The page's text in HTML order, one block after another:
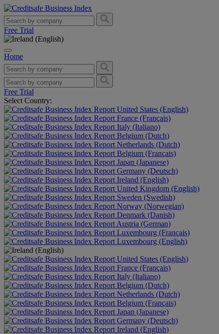
Free Trial
Home
Free Trial
Select Country:
United States (English)
France (Français)
Italy (Italiano)
Belgium (Dutch)
Netherlands (Dutch)
Belgium (Français)
Japan (Japanese)
Germany (Deutsch)
Ireland (English)
United Kingdom (English)
Sweden (Swedish)
Norway (Norwegian)
Denmark (Danish)
Austria (German)
Luxembourg (Français)
Luxembourg (English)
United States (English)
France (Français)
Italy (Italiano)
Belgium (Dutch)
Netherlands (Dutch)
Belgium (Français)
Japan (Japanese)
Germany (Deutsch)
Ireland (English)